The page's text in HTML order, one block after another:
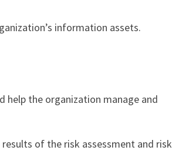
information assets.
help the organization manage and
of the risk assessment and risk